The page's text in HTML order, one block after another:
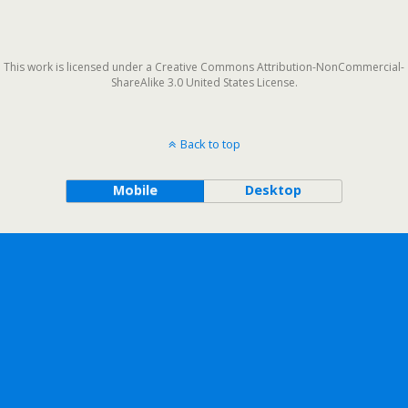
This work is licensed under a Creative Commons Attribution-NonCommercial-
ShareAlike 3.0 United States License.
Back to top
Mobile Desktop